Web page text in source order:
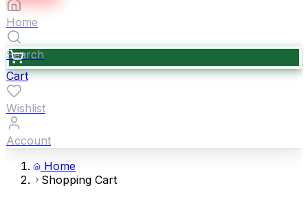
Home
Search
Cart
Wishlist
Account
Home
Shopping Cart